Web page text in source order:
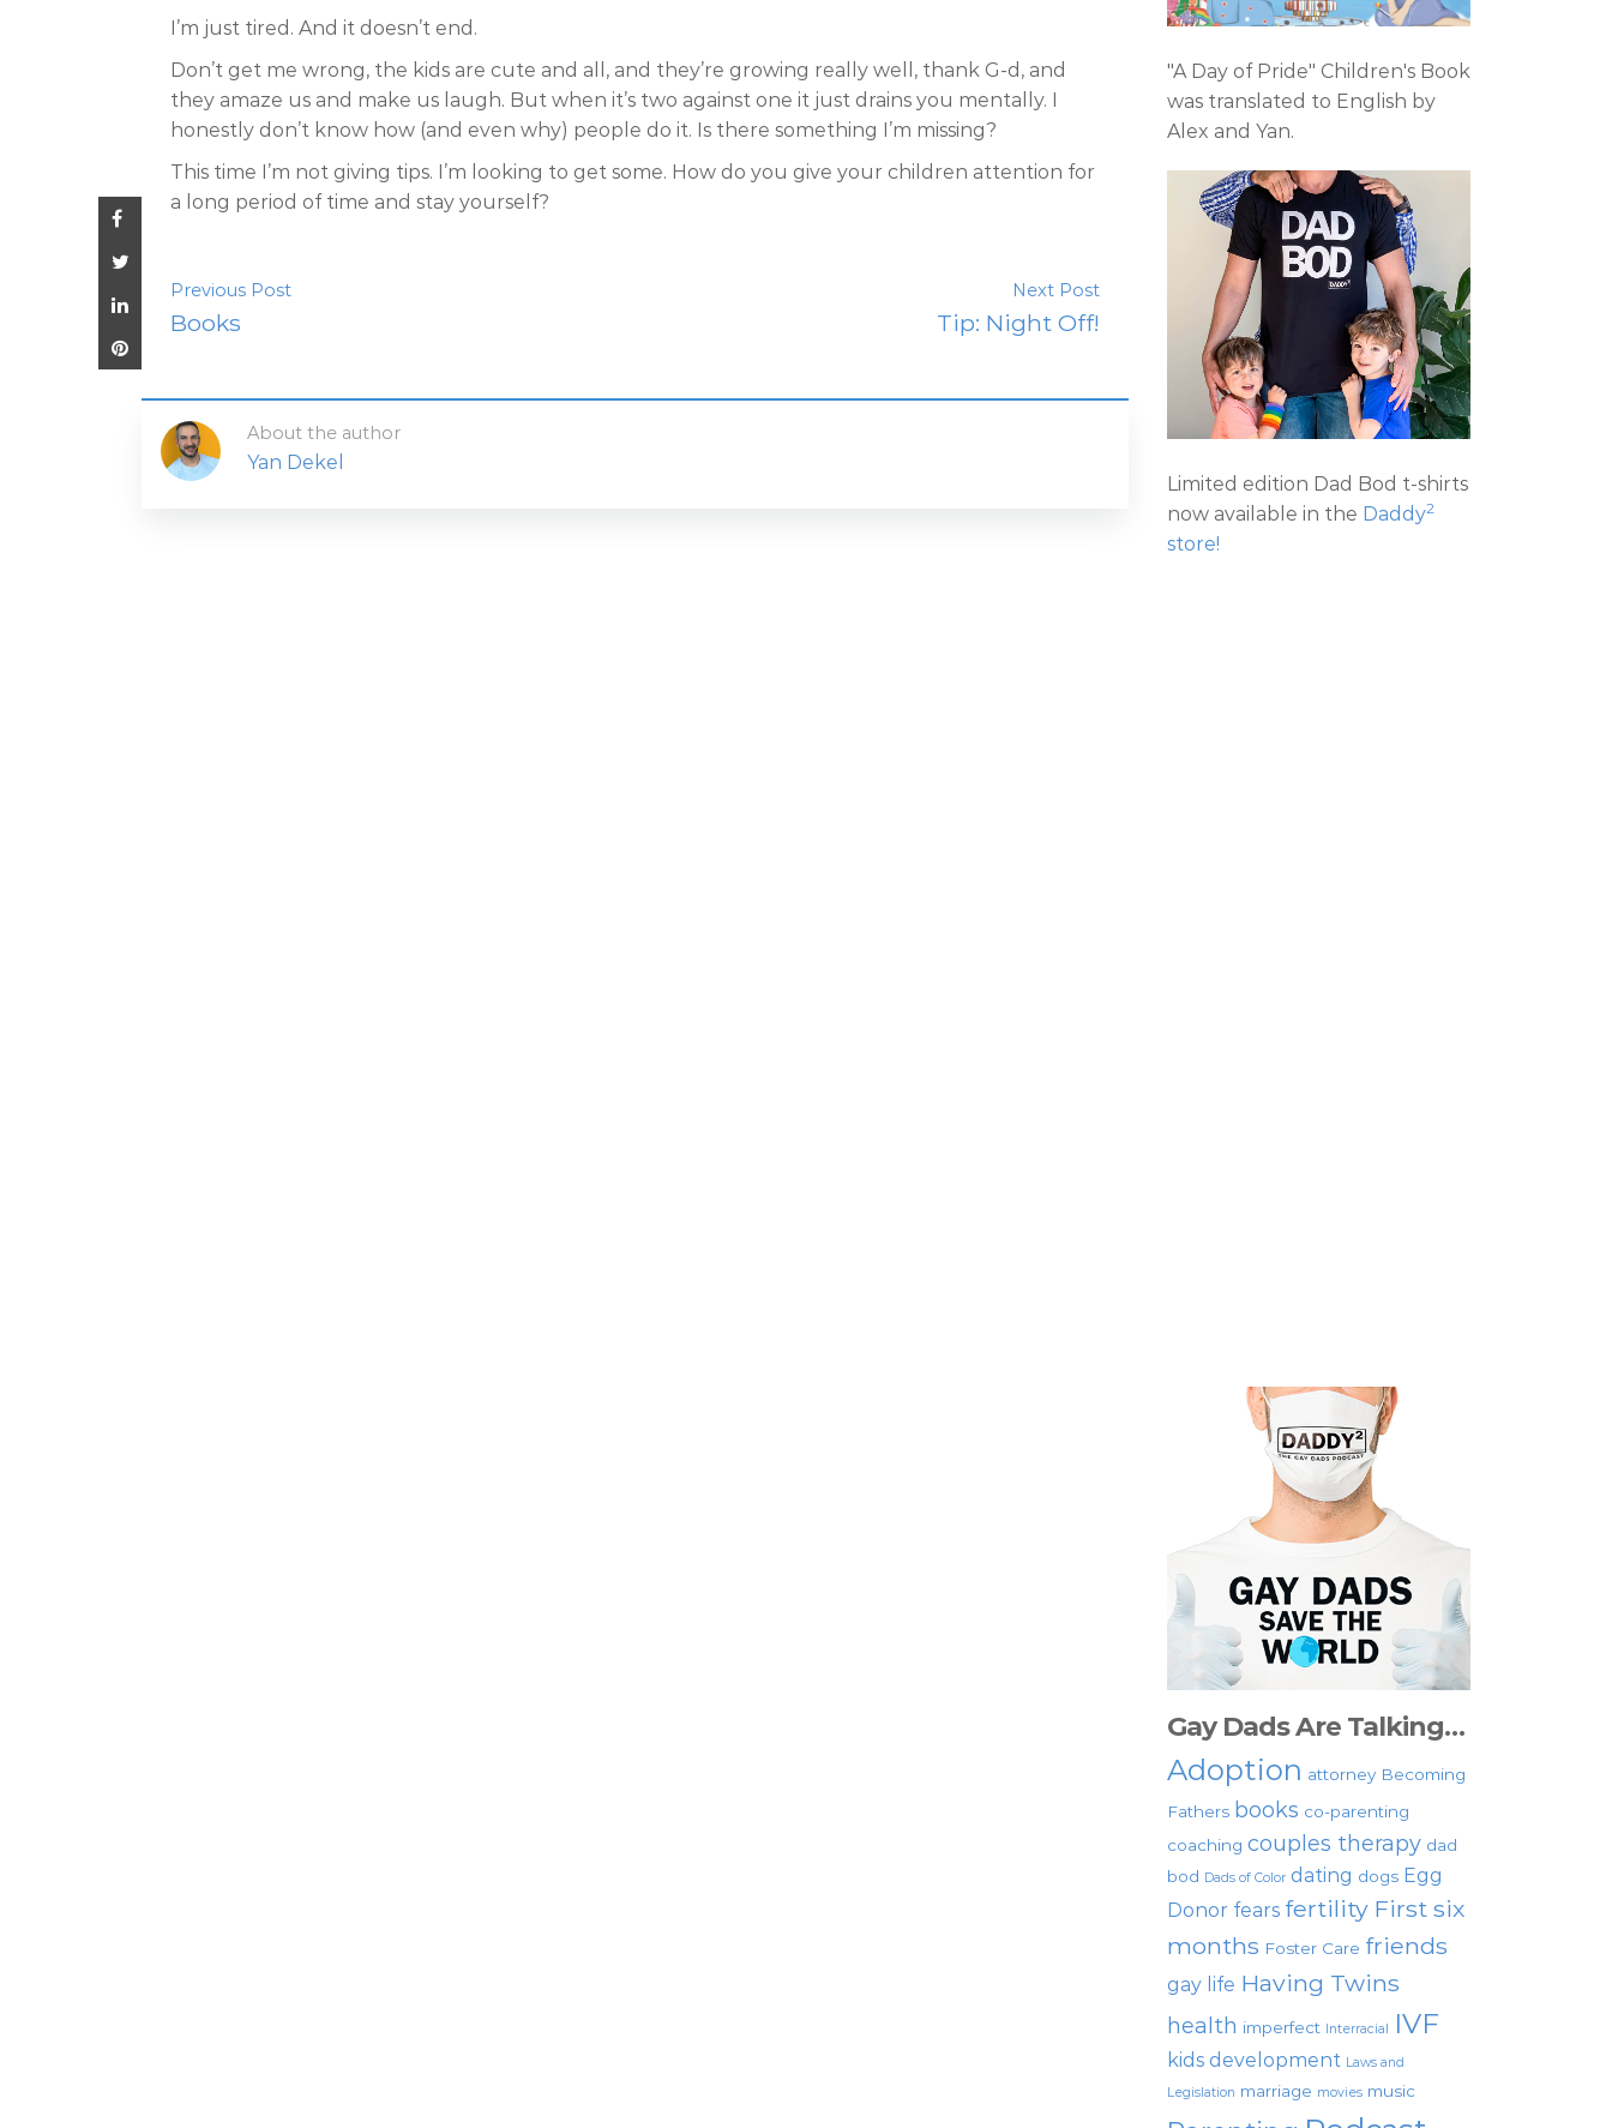
I’m just tired. And it doesn’t end.
Don’t get me wrong, the kids are cute and all, and they’re growing really well, thank G-d, and
they amaze us and make us laugh. But when it’s two against one it just drains you mentally. I
honestly don’t know how (and even why) people do it. Is there something I’m missing?
This time I’m not giving tips. I’m looking to get some. How do you give your children attention for
a long period of time and stay yourself?
Previous Post
Books
Next Post
Tip: Night Off!
About the author
Yan Dekel
"A Day of Pride" Children's Book
was translated to English by
Alex and Yan.
Limited edition Dad Bod t-shirts
now available in the Daddy2
store!
Gay Dads Are Talking…
Adoption attorney Becoming
Fathers books co-parenting
coaching couples therapy dad
bod Dads of Color dating dogs Egg
Donor fears fertility First six
months Foster Care friends
gay life Having Twins
health imperfect Interracial IVF
kids development Laws and
Legislation marriage movies music